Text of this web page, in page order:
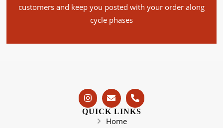
customers and keep you posted with your order along
cycle phases
QUICK LINKS
Home